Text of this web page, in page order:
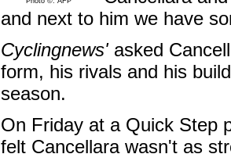
and next to him we have
Cyclingnews'asked
form, his rivals and his
season.
On Friday at a Quick Step
felt Cancellara wasn't as